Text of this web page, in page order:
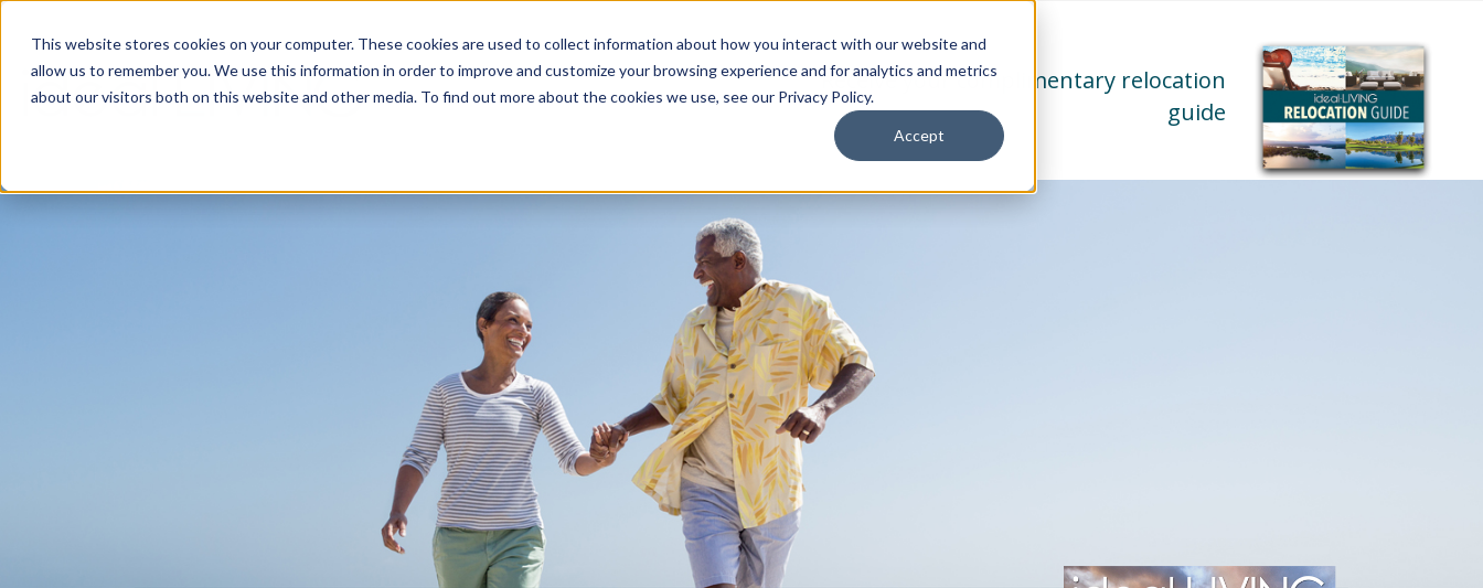
This website stores cookies on your computer. These cookies are used to collect information about how you interact with our website and
allow us to remember you. We use this information in order to improve and customize your browsing experience and for analytics and metrics
about our visitors both on this website and other media. To find out more about the cookies we use, see our Privacy Policy.
Accept
Receive your complimentary relocation
guide